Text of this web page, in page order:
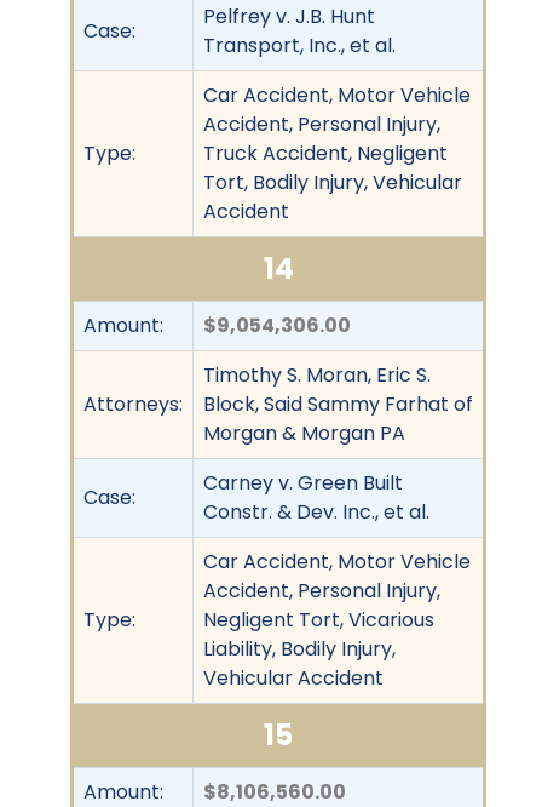
Case:
Pelfrey v. J.B. Hunt
Transport, Inc., et al.
Type:
Car Accident, Motor Vehicle
Accident, Personal Injury,
Truck Accident, Negligent
Tort, Bodily Injury, Vehicular
Accident
14
Amount: $9,054,306.00
Attorneys:
Timothy S. Moran, Eric S.
Block, Said Sammy Farhat of
Morgan & Morgan PA
Case:
Carney v. Green Built
Constr. & Dev. Inc., et al.
Type:
Car Accident, Motor Vehicle
Accident, Personal Injury,
Negligent Tort, Vicarious
Liability, Bodily Injury,
Vehicular Accident
15
Amount: $8,106,560.00